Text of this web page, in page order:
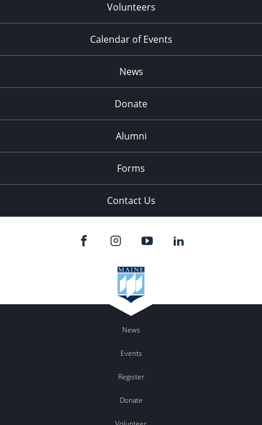
Volunteers
Calendar of Events
News
Donate
Alumni
Forms
Contact Us
News
Events
Register
Donate